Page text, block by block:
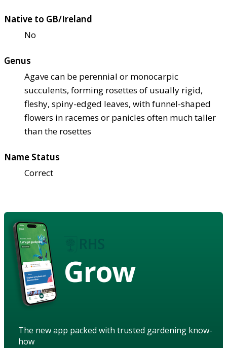
Native to GB/Ireland
No
Genus
Agave can be perennial or monocarpic
succulents, forming rosettes of usually rigid,
fleshy, spiny-edged leaves, with funnel-shaped
flowers in racemes or panicles often much taller
than the rosettes
Name Status
Correct
Grow
The new app packed with trusted gardening know-
how